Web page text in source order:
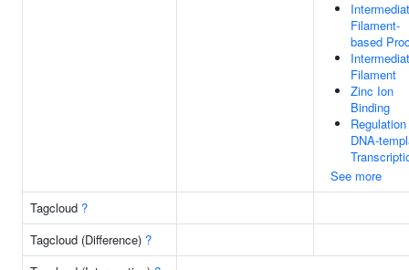
Filament-
based
Filament
Zinc Ion
Binding
DNA-
See more
Tagcloud ?
Tagcloud (Difference) ?